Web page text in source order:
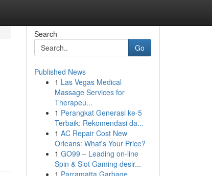
Search
Go
Published News
1 Las Vegas Medical
Massage Services for
Therapeu...
1 Perangkat Generasi ke-5
Terbaik: Rekomendasi da...
1 AC Repair Cost New
Orleans: What's Your Price?
1 GO99 – Leading on-line
Spin & Slot Gaming desir...
1 Parramatta Garbage